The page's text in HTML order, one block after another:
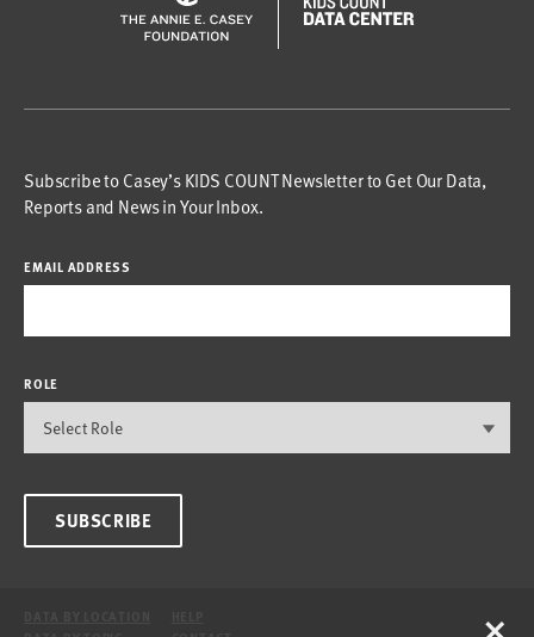
Subscribe to Casey’s KIDS COUNT Newsletter to Get Our Data,
Reports and News in Your Inbox.
EMAIL ADDRESS
ROLE
SUBSCRIBE